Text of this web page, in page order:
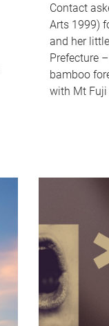
Contact
Arts 1999)
and her
Prefecture
bamboo
with Mt Fuji